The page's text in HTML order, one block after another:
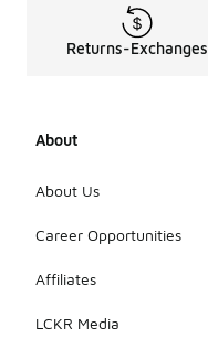
Returns-Exchanges
About
About Us
Career Opportunities
Affiliates
LCKR Media